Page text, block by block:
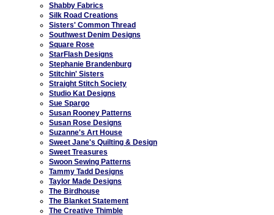
Shabby Fabrics
Silk Road Creations
Sisters' Common Thread
Southwest Denim Designs
Square Rose
StarFlash Designs
Stephanie Brandenburg
Stitchin' Sisters
Straight Stitch Society
Studio Kat Designs
Sue Spargo
Susan Rooney Patterns
Susan Rose Designs
Suzanne's Art House
Sweet Jane's Quilting & Design
Sweet Treasures
Swoon Sewing Patterns
Tammy Tadd Designs
Taylor Made Designs
The Birdhouse
The Blanket Statement
The Creative Thimble